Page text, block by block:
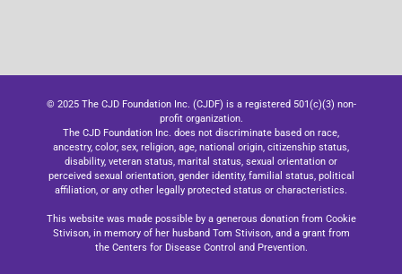
© 2025 The CJD Foundation Inc. (CJDF) is a registered 501(c)(3) non-
profit organization.
The CJD Foundation Inc. does not discriminate based on race,
ancestry, color, sex, religion, age, national origin, citizenship status,
disability, veteran status, marital status, sexual orientation or
perceived sexual orientation, gender identity, familial status, political
affiliation, or any other legally protected status or characteristics.
This website was made possible by a generous donation from Cookie
Stivison, in memory of her husband Tom Stivison, and a grant from
the Centers for Disease Control and Prevention.